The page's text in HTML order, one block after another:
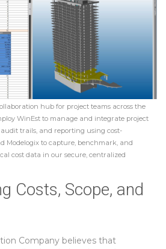
hub for project teams across the
WinEst to manage and integrate project
trails, and reporting using cost-
Modelogix to capture, benchmark, and
cost data in our secure, centralized
Costs, Scope, and
Company believes that